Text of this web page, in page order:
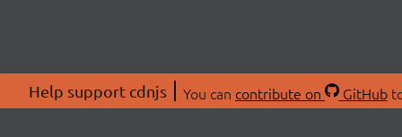
Help support cdnjs You can contribute on GitHub